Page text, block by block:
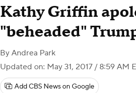
Kathy Griffin
"beheaded"
By Andrea Park
Updated on: May 31, 2017 / 8:59 AM
Add CBS News on Google